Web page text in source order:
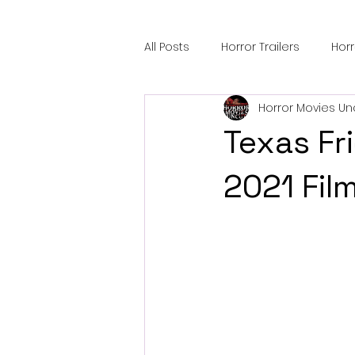
All Posts Horror Trailers
Sci-Fi Tech Horror Satire
Festival Highlights Alien
Texas
2021
Horror Movies